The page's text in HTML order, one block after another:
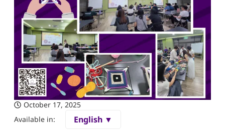
October 17, 2025
Available in:
English ▼